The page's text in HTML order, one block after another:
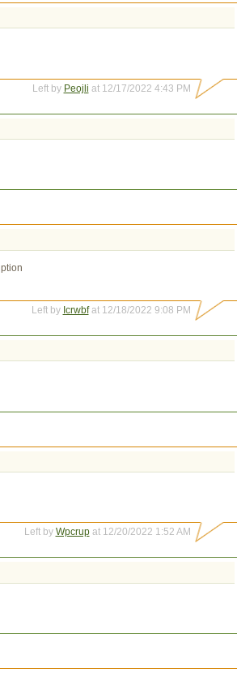
Left by Peojli at 12/17/2022 4:43 PM
Left by Icrwbfat 12/18/2022 9:08 PM
Left by Wpcrupat 12/20/2022 1:52 AM